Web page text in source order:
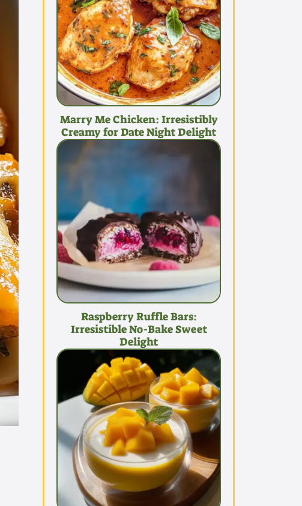
Marry Me Chicken: Irresistibly
Creamy for Date Night Delight
Raspberry Ruffle Bars:
Irresistible No-Bake Sweet
Delight